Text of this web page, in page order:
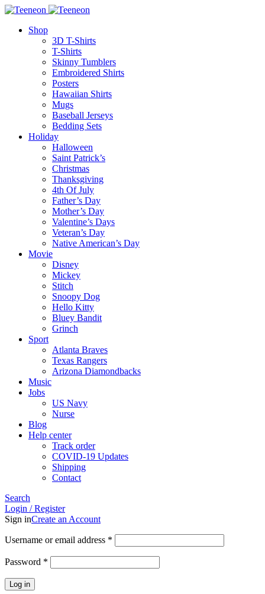
Shop
3D T-Shirts
T-Shirts
Skinny Tumblers
Embroidered Shirts
Posters
Hawaiian Shirts
Mugs
Baseball Jerseys
Bedding Sets
Holiday
Halloween
Saint Patrick’s
Christmas
Thanksgiving
4th Of July
Father’s Day
Mother’s Day
Valentine’s Days
Veteran’s Day
Native American’s Day
Movie
Disney
Mickey
Stitch
Snoopy Dog
Hello Kitty
Bluey Bandit
Grinch
Sport
Atlanta Braves
Texas Rangers
Arizona Diamondbacks
Music
Jobs
US Navy
Nurse
Blog
Help center
Track order
COVID-19 Updates
Shipping
Contact
Search
Login / Register
Sign inCreate an Account
Username or email address *
Password *
Log in